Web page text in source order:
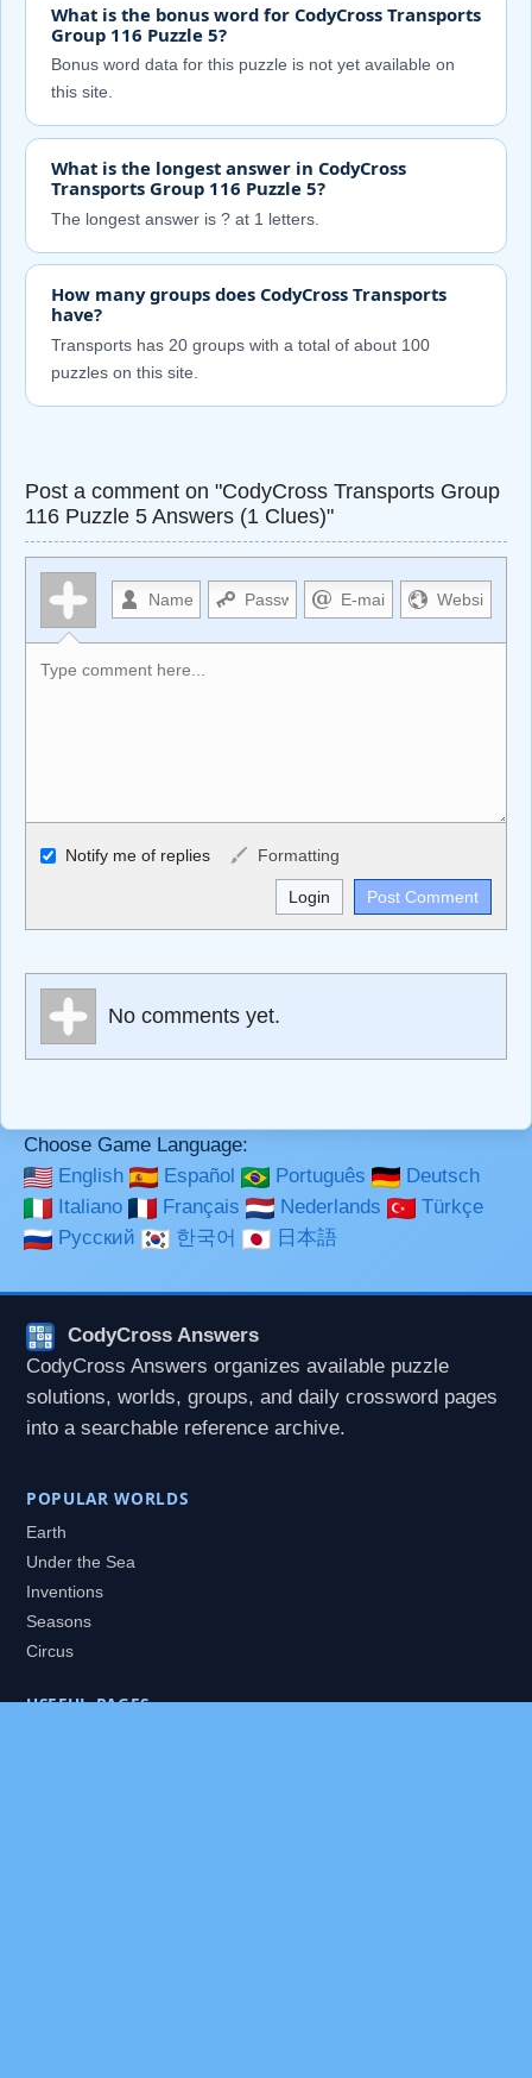
What is the bonus word for CodyCross Transports
Group 116 Puzzle 5?
Bonus word data for this puzzle is not yet available on
this site.
What is the longest answer in CodyCross
Transports Group 116 Puzzle 5?
The longest answer is ? at 1 letters.
How many groups does CodyCross Transports
have?
Transports has 20 groups with a total of about 100
puzzles on this site.
Post a comment on "CodyCross Transports Group
116 Puzzle 5 Answers (1 Clues)"
Allowed HTML
<b>, <strong>, <u>, <i>, <em>, <s>, <big>, <small>, <sup>,
<sub>, <pre>, <ul>, <ol>, <li>, <blockquote>, <code>
Markdown Format
**Bold**, _underline_, *italic*, ~~strikethrough~~, `highlight`,
Notify me of replies Formatting
No comments yet.
Choose Game Language:
English
Español Português
Deutsch
Italiano
Français Nederlands
Türkçe
Русский
한국어 日本語
CodyCross Answers
CodyCross Answers organizes available puzzle
solutions, worlds, groups, and daily crossword pages
into a searchable reference archive.
POPULAR WORLDS
Earth
Under the Sea
Inventions
Seasons
Circus
USEFUL PAGES